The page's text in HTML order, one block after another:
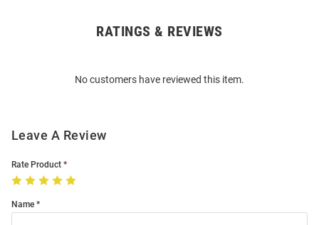
RATINGS & REVIEWS
No customers have reviewed this item.
Leave A Review
Rate Product
Name